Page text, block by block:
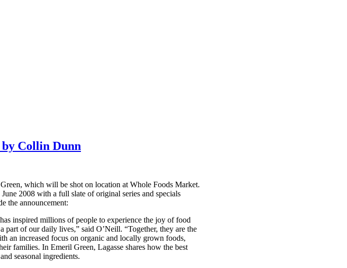
Collin Dunn
which will be shot on location at Whole Foods Market.
2008 with a full slate of original series and specials
the announcement:
inspired millions of people to experience the joy of food
of our daily lives,” said O’Neill. “Together, they are the
an increased focus on organic and locally grown foods,
families. In Emeril Green, Lagasse shares how the best
seasonal ingredients.